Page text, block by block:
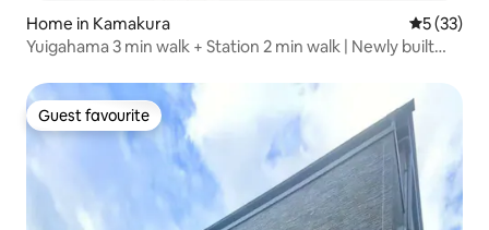
Home in Kamakura 5 out of 5
5 (33)
Yuigahama 3 min walk + Station 2 min walk | Newly built
[Saka no Nana Night · Moon]
Guest favourite
Guest favourite